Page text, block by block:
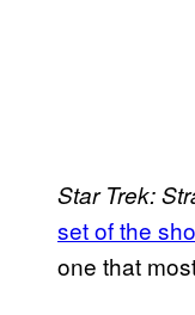
Star Trek:
set of the
one that